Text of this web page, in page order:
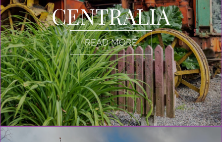
CENTRALIA
READ MORE